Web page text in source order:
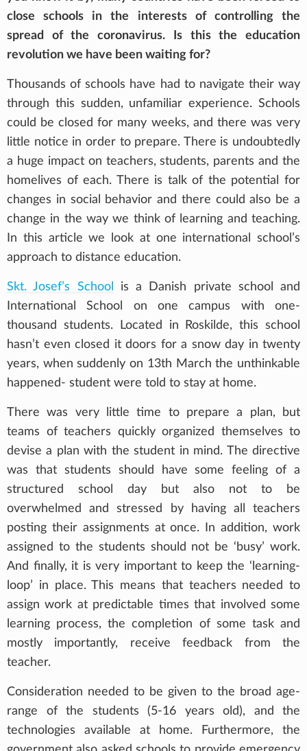
close schools in the interests of controlling the
spread of the coronavirus. Is this the education
revolution we have been waiting for?
Thousands of schools have had to navigate their way
through this sudden, unfamiliar experience. Schools
could be closed for many weeks, and there was very
little notice in order to prepare. There is undoubtedly
a huge impact on teachers, students, parents and the
homelives of each. There is talk of the potential for
changes in social behavior and there could also be a
change in the way we think of learning and teaching.
In this article we look at one international school’s
approach to distance education.
Skt. Josef’s School
is a Danish private school and
International School on one campus with one-
thousand students. Located in Roskilde, this school
hasn’t even closed it doors for a snow day in twenty
years, when suddenly on 13th March the unthinkable
happened- student were told to stay at home.
There was very little time to prepare a plan, but
teams of teachers quickly organized themselves to
devise a plan with the student in mind. The directive
was that students should have some feeling of a
structured school day but also not to be
overwhelmed and stressed by having all teachers
posting their assignments at once. In addition, work
assigned to the students should not be ‘busy’ work.
And finally, it is very important to keep the ‘learning-
loop’ in place. This means that teachers needed to
assign work at predictable times that involved some
learning process, the completion of some task and
mostly importantly, receive feedback from the
teacher.
Consideration needed to be given to the broad age-
range of the students (5-16 years old), and the
technologies available at home. Furthermore, the